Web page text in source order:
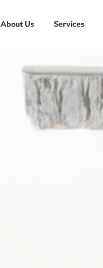
About Us Services